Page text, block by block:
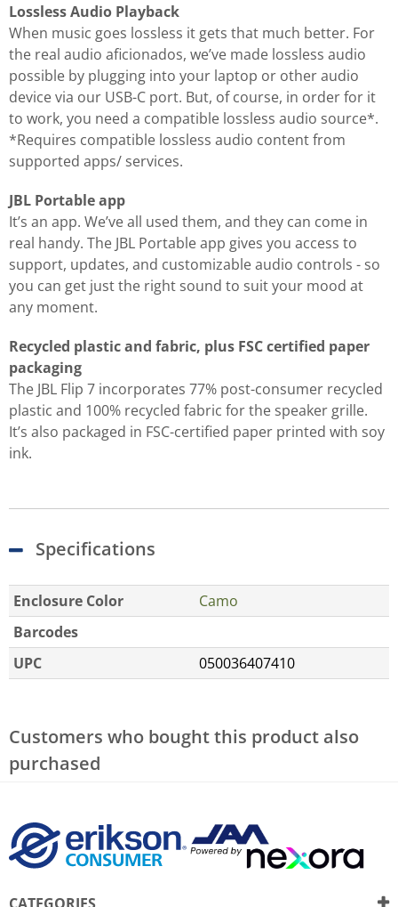
Lossless Audio Playback
When music goes lossless it gets that much better. For
the real audio aficionados, we’ve made lossless audio
possible by plugging into your laptop or other audio
device via our USB-C port. But, of course, in order for it
to work, you need a compatible lossless audio source*.
*Requires compatible lossless audio content from
supported apps/ services.
JBL Portable app
It’s an app. We’ve all used them, and they can come in
real handy. The JBL Portable app gives you access to
support, updates, and customizable audio controls - so
you can get just the right sound to suit your mood at
any moment.
Recycled plastic and fabric, plus FSC certified paper
packaging
The JBL Flip 7 incorporates 77% post-consumer recycled
plastic and 100% recycled fabric for the speaker grille.
It’s also packaged in FSC-certified paper printed with soy
ink.
Specifications
Enclosure Color
Camo
Barcodes
UPC
050036407410
Customers who bought this product also
purchased